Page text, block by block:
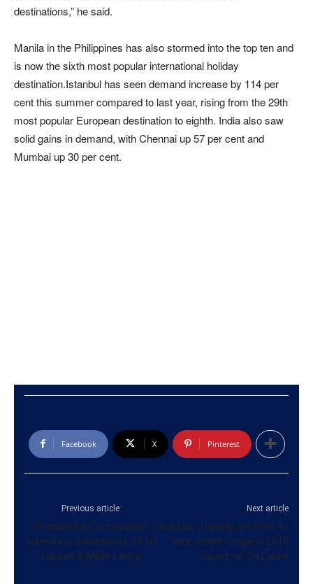
destinations,” he said.
Manila in the Philippines has also stormed into the top ten and
is now the sixth most popular international holiday
destination.Istanbul has seen demand increase by 114 per
cent this summer compared to last year, rising from the 29th
most popular European destination to eighth. India also saw
solid gains in demand, with Chennai up 57 per cent and
Mumbai up 30 per cent.
Facebook X Pinterest
Previous article
Presidential Commission
summons documents of Sri
Lankan & Mihin Lanka
Next article
Investor-friendly reforms to
take center stage in 2018
report on Sri Lanka